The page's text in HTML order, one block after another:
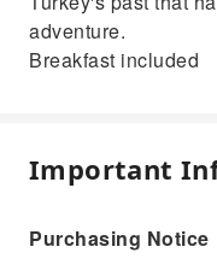
adventure.
Breakfast included
Important
Purchasing Notice